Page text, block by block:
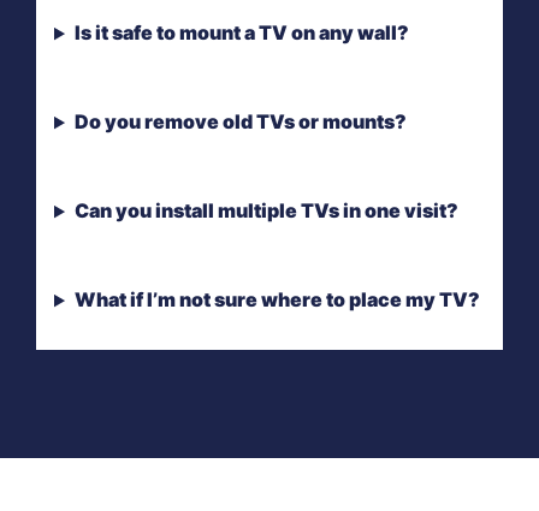
Is it safe to mount a TV on any wall?
Do you remove old TVs or mounts?
Can you install multiple TVs in one visit?
What if I’m not sure where to place my TV?